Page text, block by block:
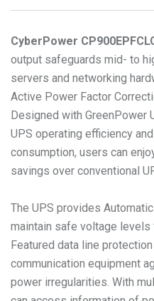
CyberPower
output safeguards mid- to
servers and networking
Active Power Factor
Designed with GreenPower
UPS operating efficiency
consumption, users can
savings over conventional
The UPS provides
maintain safe voltage
Featured data line
communication equipment
power irregularities. With